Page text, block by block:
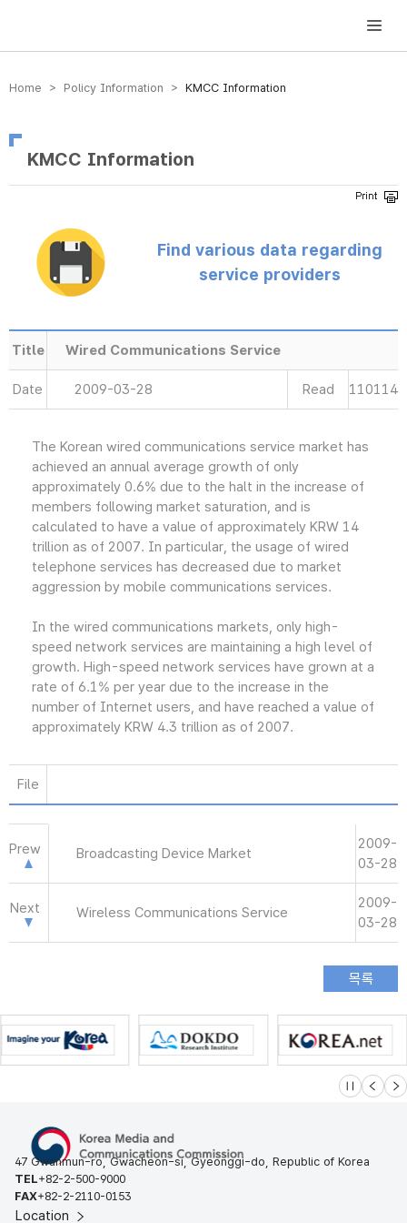
방송미디어통신위원회 Korea Media and Communications Commission
Home > Policy Information > KMCC Information
KMCC Information
Find various data regarding
service providers
Title Wired Communications Service
Date 2009-03-28 Read 110114
The Korean wired communications service market has
achieved an annual average growth of only
approximately 0.6% due to the halt in the increase of
members following market saturation, and is
calculated to have a value of approximately KRW 14
trillion as of 2007. In particular, the usage of wired
telephone services has decreased due to market
aggression by mobile communications services.
In the wired communications markets, only high-
speed network services are maintaining a high level of
growth. High-speed network services have grown at a
rate of 6.1% per year due to the increase in the
number of Internet users, and have reached a value of
approximately KRW 4.3 trillion as of 2007.
File
Prew Broadcasting Device Market
2009-
03-28
Next Wireless Communications Service
2009-
03-28
슬라이드 멈
이전 다
47 Gwanmun-ro, Gwacheon-si, Gyeonggi-do, Republic of Korea
TEL+82-2-500-9000
FAX+82-2-2110-0153
Location